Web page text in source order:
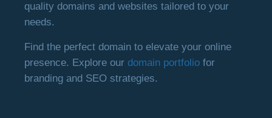
quality domains and websites tailored to your
needs.
Find the perfect domain to elevate your online
presence. Explore ourdomain portfolio for
branding and SEO strategies.